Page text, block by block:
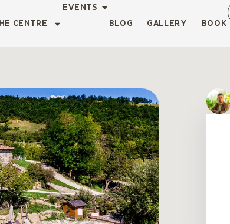
CENTRE
EVENTS
BLOG
GALLERY BOOK